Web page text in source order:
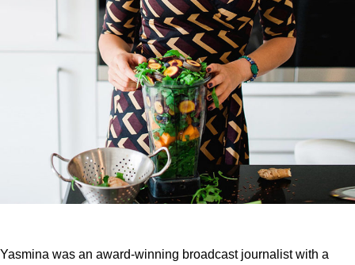
Yasmina was an award-winning broadcast journalist with a